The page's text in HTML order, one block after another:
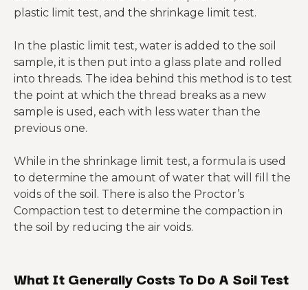
plastic limit test, and the shrinkage limit test.
In the plastic limit test, water is added to the soil
sample, it is then put into a glass plate and rolled
into threads. The idea behind this method is to test
the point at which the thread breaks as a new
sample is used, each with less water than the
previous one.
While in the shrinkage limit test, a formula is used
to determine the amount of water that will fill the
voids of the soil. There is also the Proctor’s
Compaction test to determine the compaction in
the soil by reducing the air voids.
What It Generally Costs To Do A Soil Test